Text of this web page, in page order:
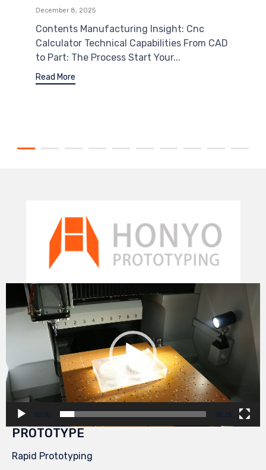
December 8, 2025
Contents Manufacturing Insight: Cnc
Calculator Technical Capabilities From CAD
to Part: The Process Start Your...
Read More
Video
Player
00:00 00:29
PROTOTYPE
Rapid Prototyping